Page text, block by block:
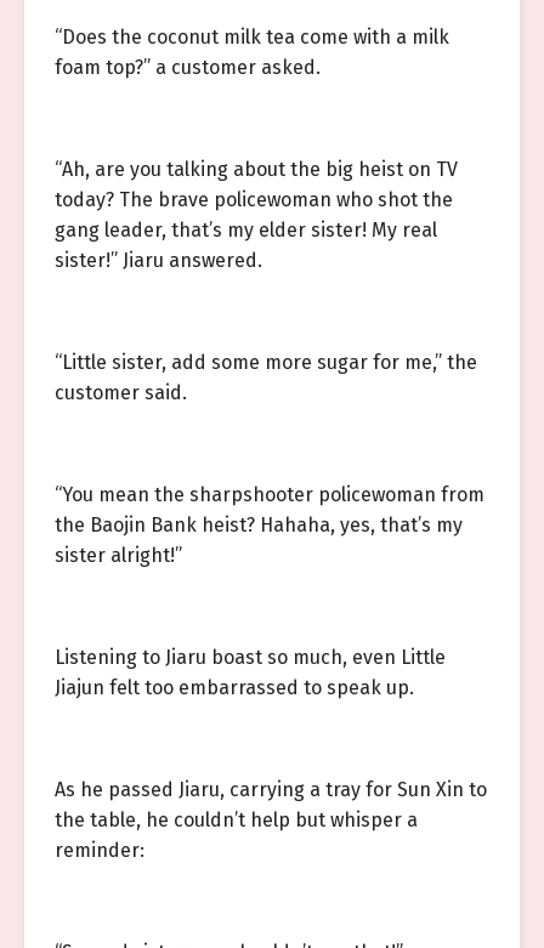
“Does the coconut milk tea come with a milk
foam top?” a customer asked.
“Ah, are you talking about the big heist on TV
today? The brave policewoman who shot the
gang leader, that’s my elder sister! My real
sister!” Jiaru answered.
“Little sister, add some more sugar for me,” the
customer said.
“You mean the sharpshooter policewoman from
the Baojin Bank heist? Hahaha, yes, that’s my
sister alright!”
Listening to Jiaru boast so much, even Little
Jiajun felt too embarrassed to speak up.
As he passed Jiaru, carrying a tray for Sun Xin to
the table, he couldn’t help but whisper a
reminder: